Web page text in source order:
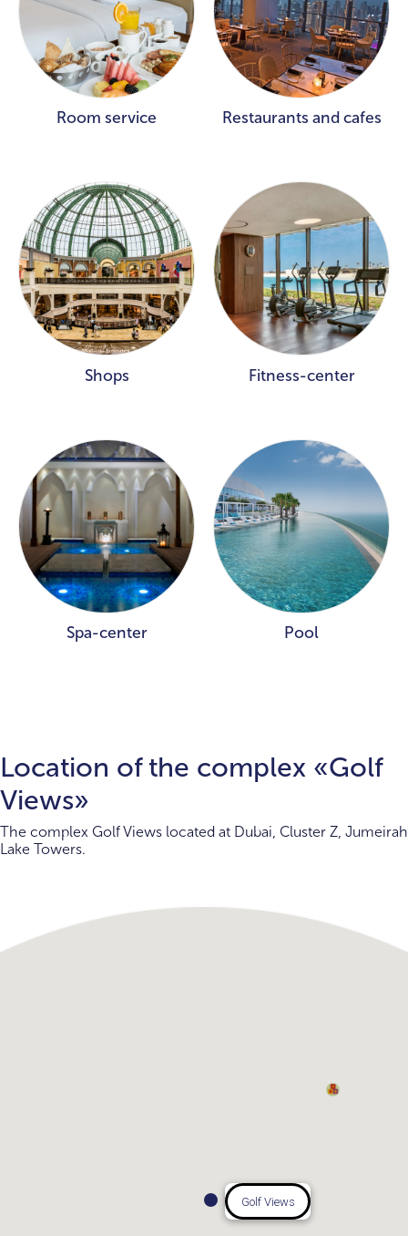
Room service Restaurants and cafes
Shops Fitness-center
Spa-center Pool
Location of the complex «Golf
Views»
The complex Golf Views located at Dubai, Cluster Z, Jumeirah
Lake Towers.
Golf Views